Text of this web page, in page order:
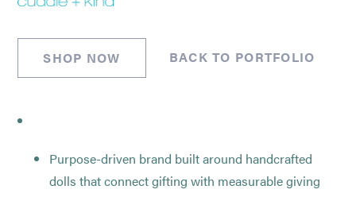
SHOP NOW BACK TO PORTFOLIO
Purpose-driven brand built around handcrafted
dolls that connect gifting with measurable giving